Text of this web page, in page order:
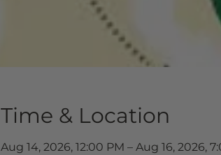
Time & Location
Aug 14, 2026, 12:00 PM – Aug 16, 2026,